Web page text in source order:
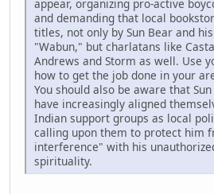
appear, organizing pro-active
and demanding that local
titles, not only by Sun Bear and
"Wabun," but charlatans like
Andrews and Storm as well. Use
how to get the job done in your
You should also be aware that
have increasingly aligned
Indian support groups as local
calling upon them to protect him
interference" with his
spirituality.